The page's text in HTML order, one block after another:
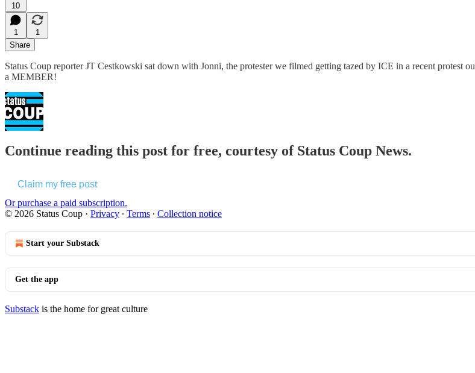
10
1
1
Share
Status Coup reporter JT Cestkowski sat down with Jonni, the protester we filmed getting tazed by ICE in a recent
a MEMBER!
Continue reading this post for free, courtesy of Status Coup News.
Claim my free post
Or purchase a paid subscription.
© 2026 Status Coup · Privacy ∙ Terms ∙ Collection notice
Start your Substack
Get the app
Substack is the home for great culture